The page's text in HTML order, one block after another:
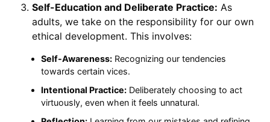
Self-Education and Deliberate Practice: As
adults, we take on the responsibility for our own
ethical development. This involves:
Self-Awareness:Recognizing our tendencies
towards certain vices.
Intentional Practice:Deliberately choosing to act
virtuously, even when it feels unnatural.